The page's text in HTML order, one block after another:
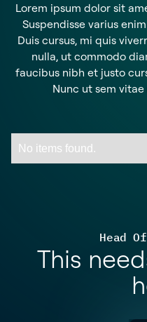
Lorem ipsum dolor sit
Suspendisse varius
Duis cursus, mi quis
nulla, ut commodo
faucibus nibh et justo
Nunc ut sem
No items found.
Head
This